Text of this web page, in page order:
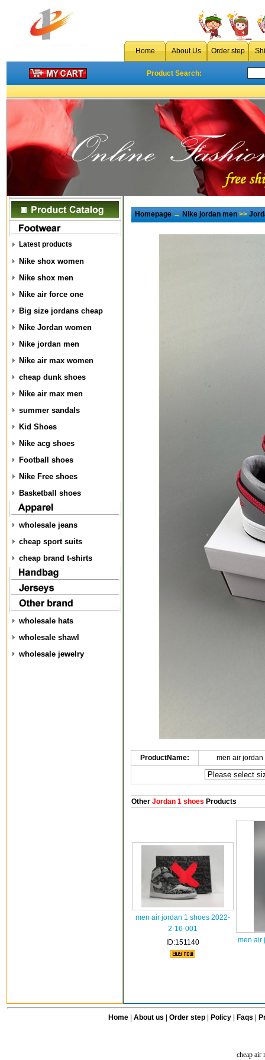
Home About Us Order step
Product Search:
Latest products
Nike shox women
Nike shox men
Nike air force one
Big size jordans cheap
Nike Jordan women
Nike jordan men
Nike air max women
cheap dunk shoes
Nike air max men
summer sandals
Kid Shoes
Nike acg shoes
Football shoes
Nike Free shoes
Basketball shoes
wholesale jeans
cheap sport suits
cheap brand t-shirts
wholesale hats
wholesale shawl
wholesale jewelry
Homepage→Nike jordan men>>
ProductName: men air
OtherJordan 1 shoes Products
men air jordan 1 shoes 2022-
2-16-001
ID:151140
men air
Home| About us Order step Policy| Faqs
cheap air